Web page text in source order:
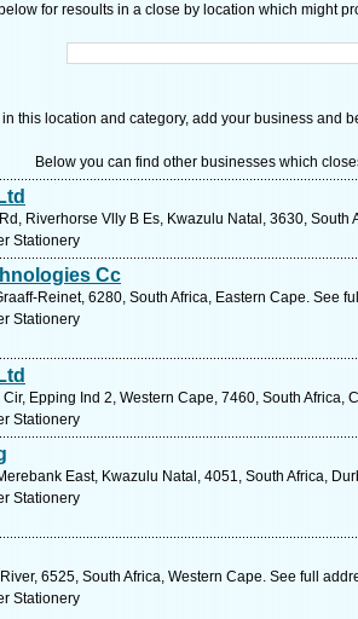
for resoults in a close by location which might
this location and category, add your business and
Below you can find other businesses which
Riverhorse Vlly B Es, Kwazulu Natal, 3630, South
Stationery
Cc
Reinet, 6280, South Africa, Eastern Cape. See
Stationery
Cir, Epping Ind 2, Western Cape, 7460, South Africa,
Stationery
East, Kwazulu Natal, 4051, South Africa,
Stationery
6525, South Africa, Western Cape. See full
Stationery